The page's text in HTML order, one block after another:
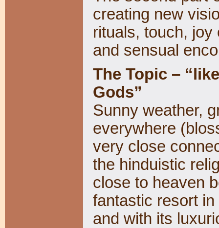
creating new
rituals, touch,
and sensual
The Topic –
Gods”
Sunny weather,
everywhere
very close
the hinduistic
close to heaven
fantastic resort
and with its